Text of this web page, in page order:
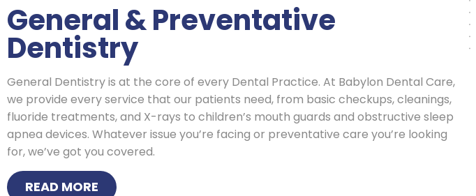
General & Preventative
Dentistry
General Dentistry is at the core of every Dental Practice. At Babylon Dental Care,
we provide every service that our patients need, from basic checkups, cleanings,
fluoride treatments, and X-rays to children’s mouth guards and obstructive sleep
apnea devices. Whatever issue you’re facing or preventative care you’re looking
for, we’ve got you covered.
READ MORE